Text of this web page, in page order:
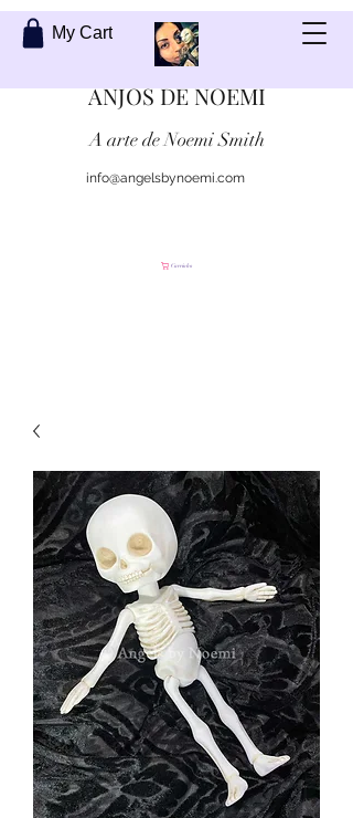
My Cart
ANJOS DE NOEMI
A arte de Noemi Smith
info@angelsbynoemi.com
Carrinho